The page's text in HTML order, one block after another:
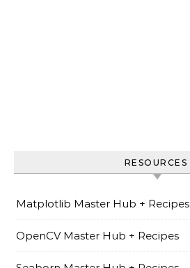
RESOURCES
Matplotlib Master Hub + Recipes
OpenCV Master Hub + Recipes